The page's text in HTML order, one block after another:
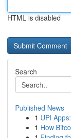
HTML is disabled
Search
Published News
1 UPI
1 How